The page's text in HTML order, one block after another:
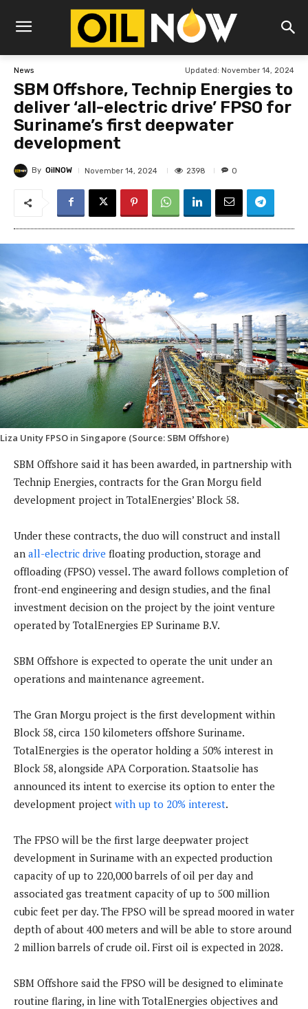
News Updated: November 14, 2024
SBM Offshore, Technip Energies to
deliver ‘all-electric drive’ FPSO for
Suriname’s first deepwater
development
By OilNOW November 14, 2024 2398 0
Liza Unity FPSO in Singapore (Source: SBM Offshore)
SBM Offshore said it has been awarded, in partnership with
Technip Energies, contracts for the Gran Morgu field
development project in TotalEnergies’ Block 58.
Under these contracts, the duo will construct and install
an all-electric drive floating production, storage and
offloading (FPSO) vessel. The award follows completion of
front-end engineering and design studies, and the final
investment decision on the project by the joint venture
operated by TotalEnergies EP Suriname B.V.
SBM Offshore is expected to operate the unit under an
operations and maintenance agreement.
The Gran Morgu project is the first development within
Block 58, circa 150 kilometers offshore Suriname.
TotalEnergies is the operator holding a 50% interest in
Block 58, alongside APA Corporation. Staatsolie has
announced its intent to exercise its option to enter the
development project with up to 20% interest.
The FPSO will be the first large deepwater project
development in Suriname with an expected production
capacity of up to 220,000 barrels of oil per day and
associated gas treatment capacity of up to 500 million
cubic feet per day. The FPSO will be spread moored in water
depth of about 400 meters and will be able to store around
2 million barrels of crude oil. First oil is expected in 2028.
SBM Offshore said the FPSO will be designed to eliminate
routine flaring, in line with TotalEnergies objectives and